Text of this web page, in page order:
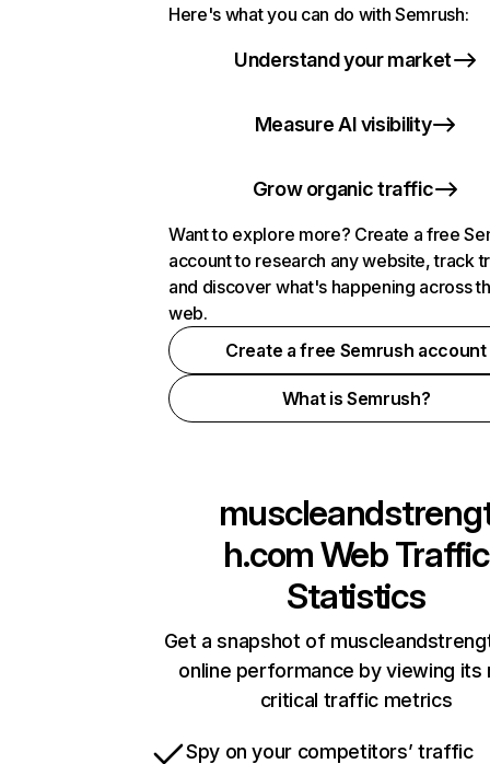
Here's what you can do with Semrush:
Understand your market
Measure AI visibility
Grow organic traffic
Want to explore more? Create a free
account to research any website, track
and discover what's happening across
web.
Create a free Semrush account
What is Semrush?
h.comWeb Traffic
Statistics
Get a snapshot of
online performance by viewing its
critical traffic metrics
Spy on your competitors’ traffic